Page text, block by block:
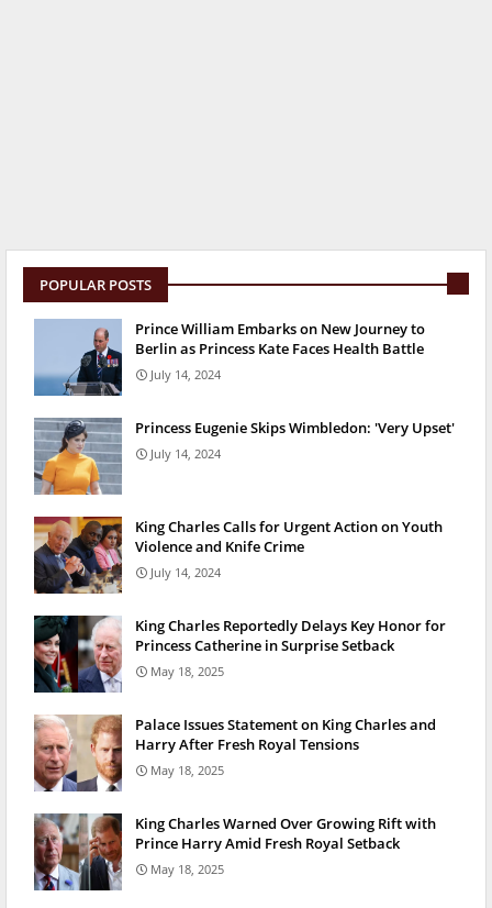
POPULAR POSTS
Prince William Embarks on New Journey to
Berlin as Princess Kate Faces Health Battle
July 14, 2024
Princess Eugenie Skips Wimbledon: 'Very Upset'
July 14, 2024
King Charles Calls for Urgent Action on Youth
Violence and Knife Crime
July 14, 2024
King Charles Reportedly Delays Key Honor for
Princess Catherine in Surprise Setback
May 18, 2025
Palace Issues Statement on King Charles and
Harry After Fresh Royal Tensions
May 18, 2025
King Charles Warned Over Growing Rift with
Prince Harry Amid Fresh Royal Setback
May 18, 2025